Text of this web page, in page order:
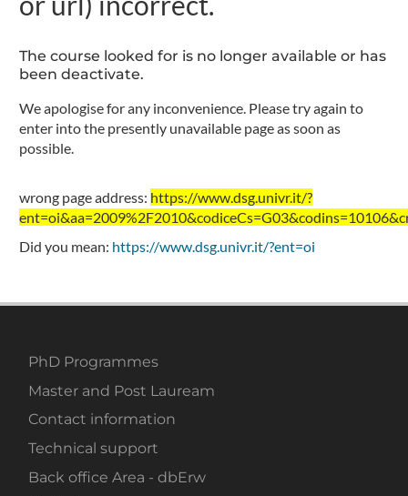
The course looked for is no longer available or has
been deactivate.
We apologise for any inconvenience. Please try again to
enter into the presently unavailable page as soon as
possible.
wrong page address: https://www.dsg.univr.it/?
Did you mean: https://www.dsg.univr.it/?ent=oi
PhD Programmes
Master and Post Lauream
Contact information
Technical support
Back office Area - dbErw